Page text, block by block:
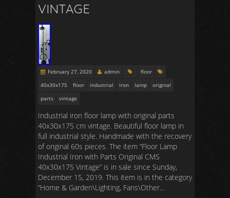
VINTAGE
February 27, 2020 admin
floor
40x30x175
floor industrial iron lamp
original
parts
vintage
Industrial iron floor lamp with original parts
40x30x175 cm vintage. Beautiful floor lamp in
full industrial style. Handmade with the recovery
of original 60s pieces. The item “Floor Lamp
Industrial Iron with Parts Original CMS
40x30x175 Vintage” is in sale since Sunday,
December 15, 2019. This item is in the category
“Home & Garden\Lighting, Fans\Other…